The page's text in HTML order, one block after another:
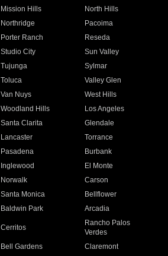
Mission Hills
North Hills
Northridge
Pacoima
Porter Ranch
Reseda
Studio City
Sun Valley
Tujunga
Sylmar
Toluca
Valley Glen
Van Nuys
West Hills
Woodland Hills
Los Angeles
Santa Clarita
Glendale
Lancaster
Torrance
Pasadena
Burbank
Inglewood
El Monte
Norwalk
Carson
Santa Monica
Bellflower
Baldwin Park Arcadia
Cerritos
Rancho Palos
Verdes
Bell Gardens
Claremont